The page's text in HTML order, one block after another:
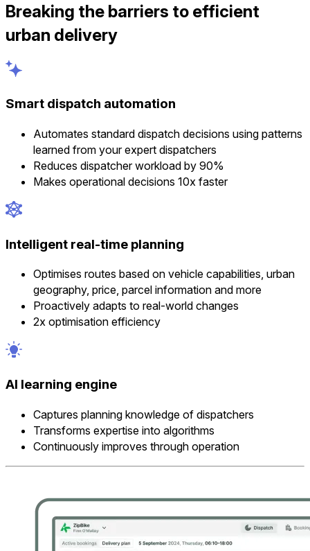
Breaking the barriers to efficient
urban delivery
Smart dispatch automation
Automates standard dispatch decisions using patterns
learned from your expert dispatchers
Reduces dispatcher workload by 90%
Makes operational decisions 10x faster
Intelligent real-time planning
Optimises routes based on vehicle capabilities, urban
geography, price, parcel information and more
Proactively adapts to real-world changes
2x optimisation efficiency
AI learning engine
Captures planning knowledge of dispatchers
Transforms expertise into algorithms
Continuously improves through operation